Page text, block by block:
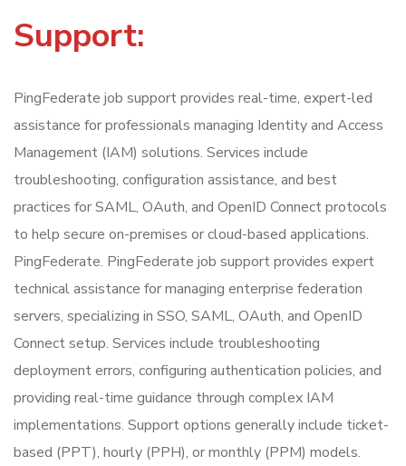
Support:
PingFederate job support provides real-time, expert-led
assistance for professionals managing Identity and Access
Management (IAM) solutions. Services include
troubleshooting, configuration assistance, and best
practices for SAML, OAuth, and OpenID Connect protocols
to help secure on-premises or cloud-based applications.
PingFederate. PingFederate job support provides expert
technical assistance for managing enterprise federation
servers, specializing in SSO, SAML, OAuth, and OpenID
Connect setup. Services include troubleshooting
deployment errors, configuring authentication policies, and
providing real-time guidance through complex IAM
implementations. Support options generally include ticket-
based (PPT), hourly (PPH), or monthly (PPM) models.